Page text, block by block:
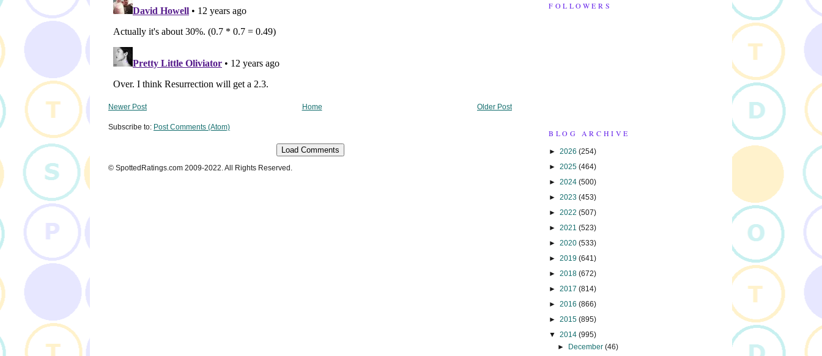
Newer Post Older Post
Home
Subscribe to: Post Comments (Atom)
Load Comments
© SpottedRatings.com 2009-2022. All Rights Reserved.
FOLLOWERS
BLOG ARCHIVE
► 2026 (254)
► 2025 (464)
► 2024 (500)
► 2023 (453)
► 2022 (507)
► 2021 (523)
► 2020 (533)
► 2019 (641)
► 2018 (672)
► 2017 (814)
► 2016 (866)
► 2015 (895)
▼ 2014 (995)
► December(46)